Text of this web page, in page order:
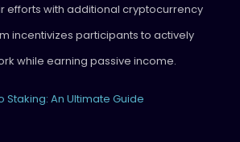
efforts with additional cryptocurrency
incentivizes participants to actively
while earning passive income.
Staking: An Ultimate Guide